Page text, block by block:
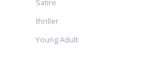
Satire
thriller
Young Adult